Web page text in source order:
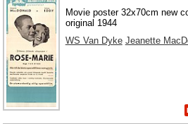
Movie poster 32x70cm new
original 1944
WS Van Dyke Jeanette